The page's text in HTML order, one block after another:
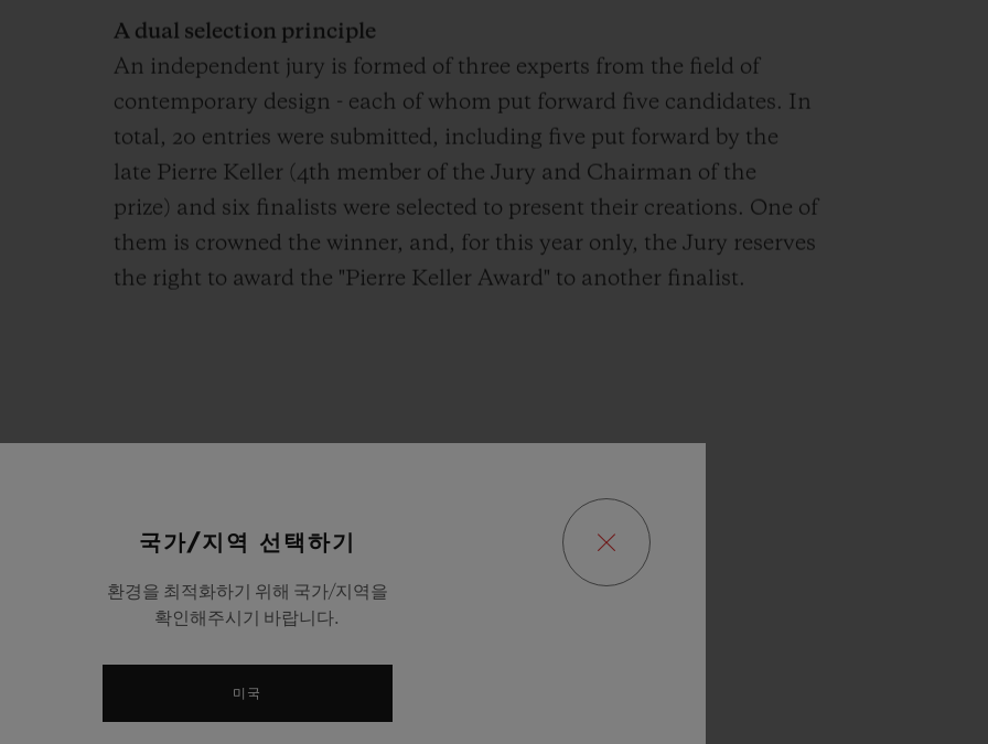
A dual selection principle
An independent jury is formed of three experts from the field of
contemporary design - each of whom put forward five candidates. In
total, 20 entries were submitted, including five put forward by the
late Pierre Keller (4th member of the Jury and Chairman of the
prize) and six finalists were selected to present their creations. One of
them is crowned the winner, and, for this year only, the Jury reserves
the right to award the "Pierre Keller Award" to another finalist.
ofthedeepfriendship
have
sharedwithPierre Keller, whichthe
veryexistence,
lastselectionhemade.
withdesignand
국가/지역 선택하기
환경을 최적화하기 위해 국가/지역을
확인해주시기 바랍니다.
미국